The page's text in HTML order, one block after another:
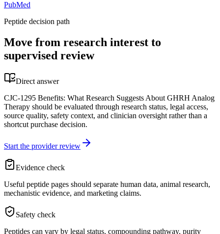
PubMed
Peptide decision path
Move from research interest to
supervised review
Direct answer
CJC-1295 Benefits: What Research Suggests About GHRH Analog
Therapy should be evaluated through research status, legal access,
source quality, safety context, and clinician oversight rather than a
shortcut purchase decision.
Start the provider review
Evidence check
Useful peptide pages should separate human data, animal research,
mechanistic evidence, and marketing claims.
Safety check
Peptides can vary by legal status, compounding pathway, purity